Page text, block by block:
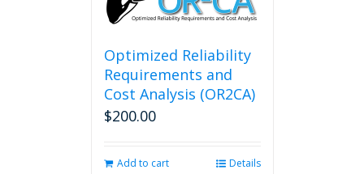
Optimized Reliability
Requirements and
Cost Analysis (OR2CA)
$200.00
Add to cart Details